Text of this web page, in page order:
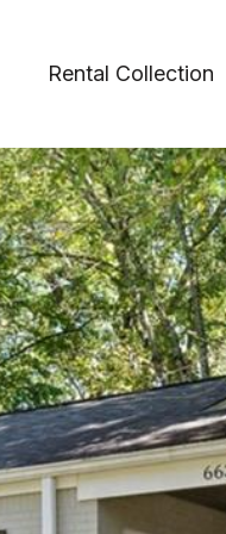
Rental Collection